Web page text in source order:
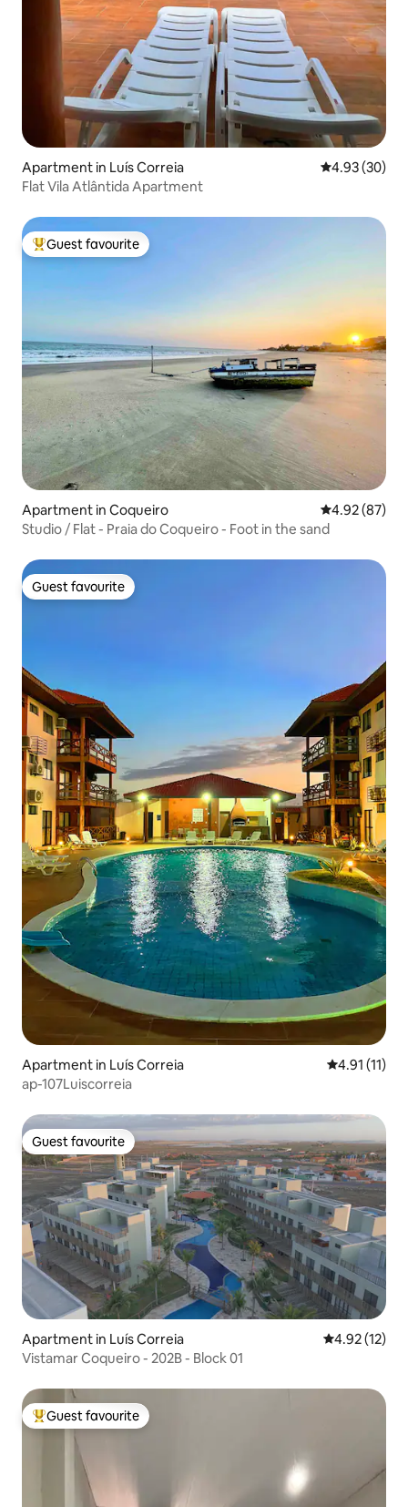
Apartment in Luís Correia 4.93 out of 5
4.93 (30)
Flat Vila Atlântida Apartment
Top guest favourite
Guest favourite
Apartment in Coqueiro 4.92 out of 5
4.92 (87)
Studio / Flat - Praia do Coqueiro - Foot in the sand
Guest favourite
Guest favourite
Apartment in Luís Correia 4.91 out of 5
4.91 (11)
ap-107Luiscorreia
Guest favourite
Guest favourite
Apartment in Luís Correia 4.92 out of 5
4.92 (12)
Vistamar Coqueiro - 202B - Block 01
Top guest favourite
Guest favourite